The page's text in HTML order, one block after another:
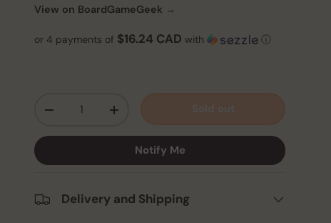
View on BoardGameGeek →
or 4 payments of $16.24 CAD with ⓘ
-
+
Notify Me
Delivery and Shipping